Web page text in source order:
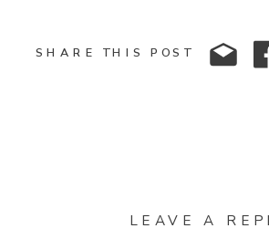
SHARE THIS POST
LEAVE A